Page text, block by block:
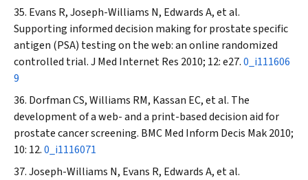
Evans R, Joseph-Williams N, Edwards A, et al.
Supporting informed decision making for prostate specific
antigen (PSA) testing on the web: an online randomized
controlled trial.J Med Internet Res 2010; 12: e27.0_i111606
9
Dorfman CS, Williams RM, Kassan EC, et al. The
development of a web- and a print-based decision aid for
prostate cancer screening. BMC Med Inform Decis Mak2010;
10: 12.0_i1116071
Joseph-Williams N, Evans R, Edwards A, et al.